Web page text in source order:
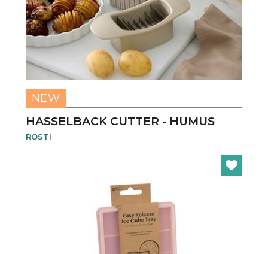
NEW
HASSELBACK CUTTER - HUMUS
ROSTI